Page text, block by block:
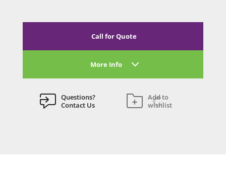
Call for Quote
More Info
Questions?
Contact Us
Add to
wishlist